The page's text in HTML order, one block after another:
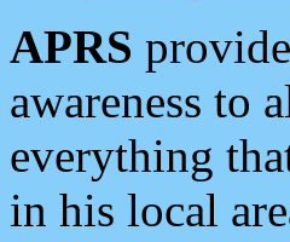
APRS
awareness to
everything
in his local